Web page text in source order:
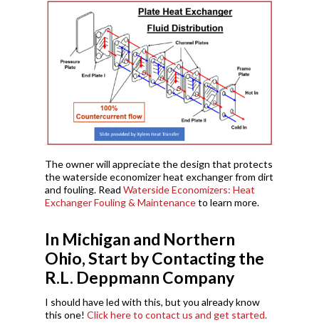
The owner will appreciate the design that protects
the waterside economizer heat exchanger from dirt
and fouling. ReadWaterside Economizers: Heat
Exchanger Fouling & Maintenanceto learn more.
In Michigan and Northern
Ohio, Start by Contacting the
R.L. Deppmann Company
I should have led with this, but you already know
this one!Click here to contact us and get started.